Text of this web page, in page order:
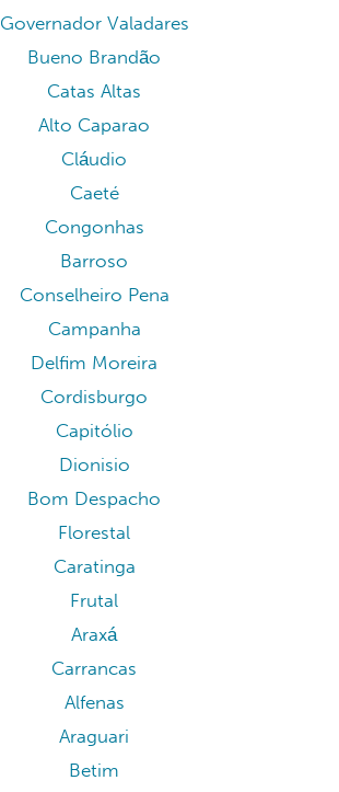
Governador Valadares
Bueno Brandão
Catas Altas
Alto Caparao
Cláudio
Caeté
Congonhas
Barroso
Conselheiro Pena
Campanha
Delfim Moreira
Cordisburgo
Capitólio
Dionisio
Bom Despacho
Florestal
Caratinga
Frutal
Araxá
Carrancas
Alfenas
Araguari
Betim